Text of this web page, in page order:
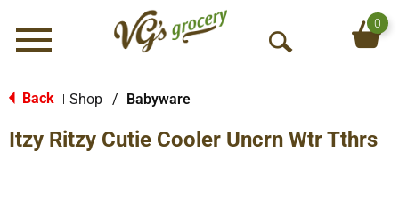
Menu
O
S
0
Back Shop / Babyware
Itzy Ritzy Cutie Cooler Uncrn Wtr Tthrs